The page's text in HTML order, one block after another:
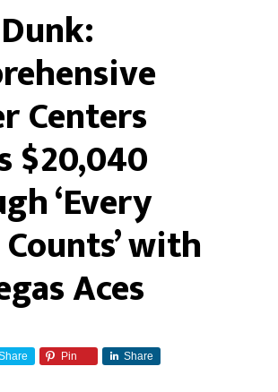
Centers
$20,040
‘Every
with
Aces
Pin Share